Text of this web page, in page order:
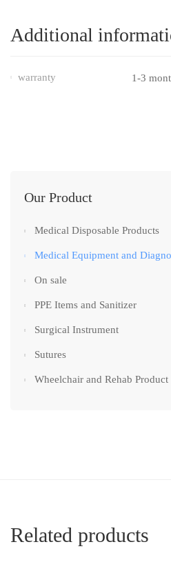
Our Product
Medical Disposable Products
Medical Equipment and
On sale
PPE Items and Sanitizer
Surgical Instrument
Sutures
Wheelchair and Rehab Product
Additional
warranty 1-3
Related products